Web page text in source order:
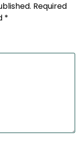
Required
*